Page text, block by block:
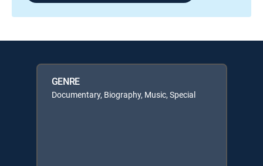
GENRE
Documentary, Biography, Music, Special